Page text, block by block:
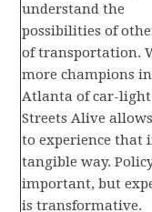
understand the
possibilities of
of transportation.
more champions in
Atlanta of car-
Streets Alive
to experience that
tangible way.
important, but
is transformative.